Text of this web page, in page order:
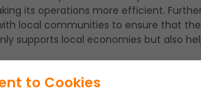
its operations more efficient.
local communities to ensure that
supports local economies but also
to Cookies